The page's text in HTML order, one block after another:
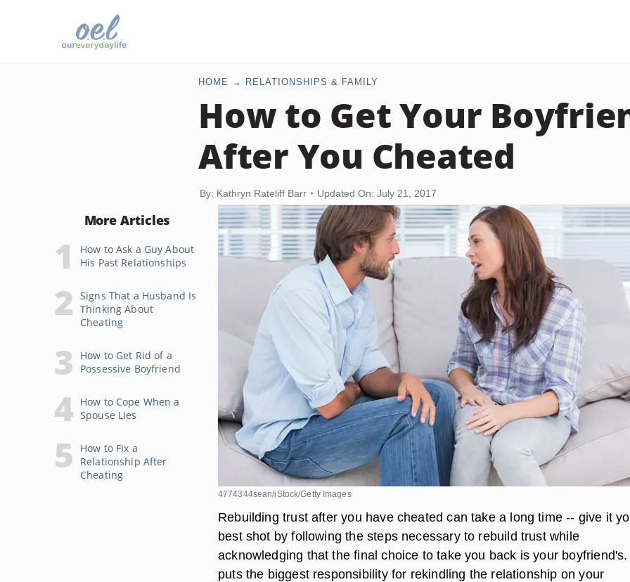
HOME RELATIONSHIPS & FAMILY
How to Get Your
After You Cheated
By: Kathryn Rateliff Barr Updated On: July 21, 2017
More Articles
How to Ask a Guy About
His Past Relationships
Signs That a Husband Is
Thinking About
Cheating
How to Get Rid of a
Possessive Boyfriend
How to Cope When a
Spouse Lies
How to Fix a
Relationship After
Cheating
4774344sean/iStock/Getty Images
Rebuilding trust after you have cheated can take a long time -- give it
best shot by following the steps necessary to rebuild trust while
acknowledging that the final choice to take you back is your
puts the biggest responsibility for rekindling the relationship on your